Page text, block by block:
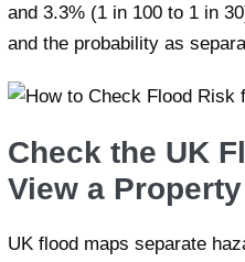
and 3.3% (1 in 100 to 1 in
and the probability as
Check the UK
View a Property
UK flood maps separate